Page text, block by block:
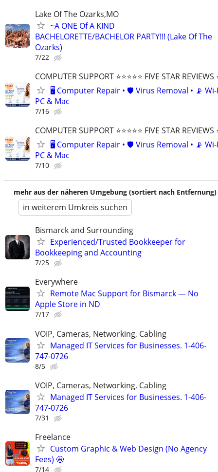
Lake Of The Ozarks,MO
~A ONE Of A KIND
BACHELORETTE/BACHELOR PARTY!!! (Lake Of The
Ozarks)
7/22
COMPUTER SUPPORT ⭐⭐⭐⭐⭐ FIVE STAR REVIEWS
🖥️ Computer Repair • 🛡️ Virus Removal • 📡 Wi-
PC & Mac
7/16
COMPUTER SUPPORT ⭐⭐⭐⭐⭐ FIVE STAR REVIEWS
🖥️ Computer Repair • 🛡️ Virus Removal • 📡 Wi-
PC & Mac
7/10
mehr aus der näheren Umgebung (sortiert nach Entfernung)
in weiterem Umkreis suchen
Bismarck and Surrounding
Experienced/Trusted Bookkeeper for
Bookkeeping and Accounting
7/25
Everywhere
Remote Mac Support for Bismarck — No
Apple Store in ND
7/17
VOIP, Cameras, Networking, Cabling
Managed IT Services for Businesses. 1-406-
747-0726
8/5
VOIP, Cameras, Networking, Cabling
Managed IT Services for Businesses. 1-406-
747-0726
7/31
Freelance
Custom Graphic & Web Design (No Agency
Fees) 🤩
7/14